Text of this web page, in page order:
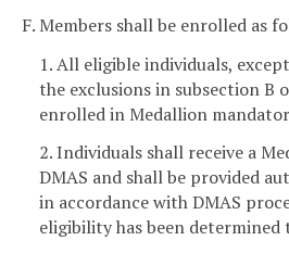
F. Members shall be enrolled as
1. All eligible individuals,
the exclusions in subsection B
enrolled in Medallion
2. Individuals shall receive a
DMAS and shall be provided
in accordance with DMAS
eligibility has been determined